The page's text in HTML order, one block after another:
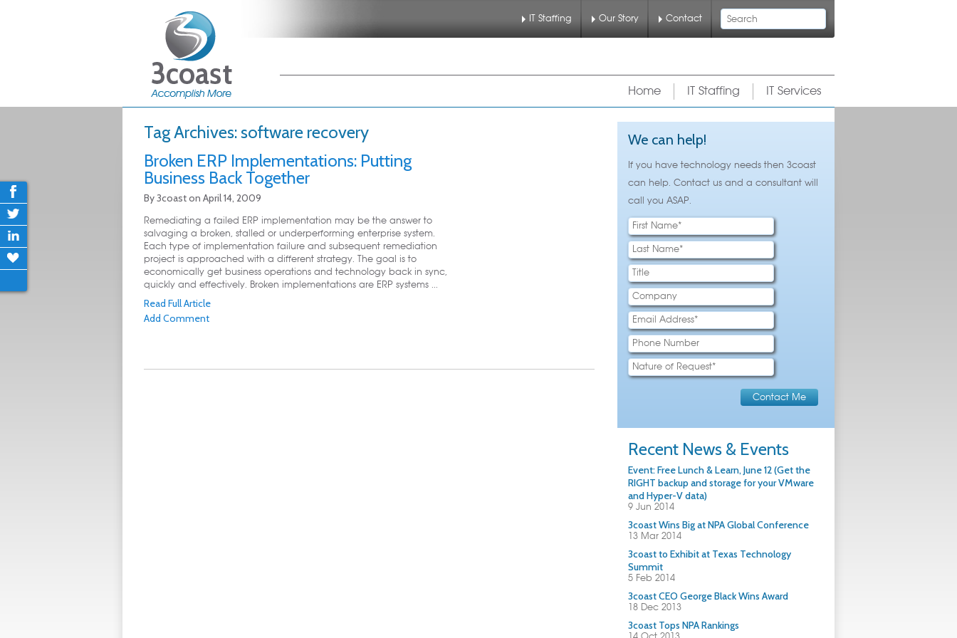
IT Staffing
Our Story Contact
IT Services
IT Staffing
Home
Tag Archives:software recovery
Broken ERP Implementations: Putting
Business Back Together
By3coaston April 14, 2009
Remediating a failed ERP implementation may be the answer to
salvaging a broken, stalled or underperforming enterprise system.
Each type of implementation failure and subsequent remediation
project is approached with a different strategy. The goal is to
economically get business operations and technology back in sync,
quickly and effectively. Broken implementations are ERP systems ...
Read Full Article
Add Comment
We can help!
If you have technology needs then 3coast
can help. Contact us and a consultant will
call you ASAP.
Recent News & Events
Event: Free Lunch & Learn, June 12 (Get the
RIGHT backup and storage for your VMware
and Hyper-V data)
9 Jun 2014
3coast Wins Big at NPA Global Conference
13 Mar 2014
3coast to Exhibit at Texas Technology
Summit
5 Feb 2014
3coast CEO George Black Wins Award
18 Dec 2013
3coast Tops NPA Rankings